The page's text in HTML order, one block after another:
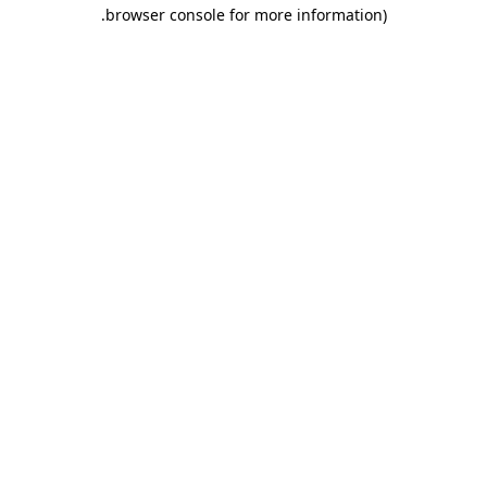
browser console for more information)
.